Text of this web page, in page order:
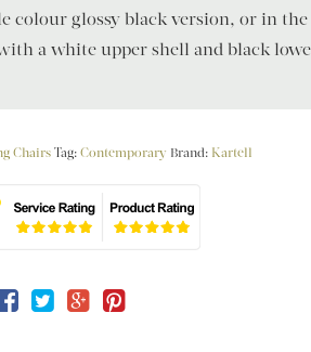
colour glossy black version, or in
a white upper shell and black
Chairs Tag:Contemporary Brand: Kartell